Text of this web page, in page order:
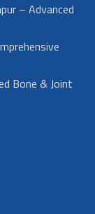
– Advanced
Bone & Joint